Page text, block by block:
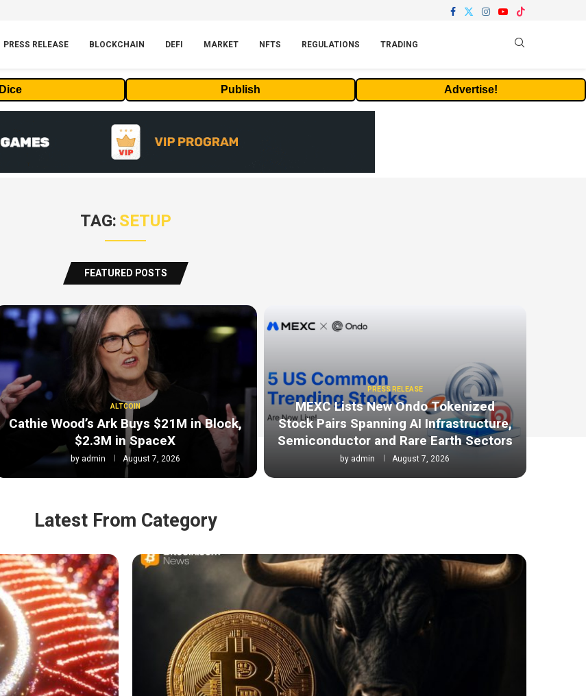
PRESS RELEASE BLOCKCHAIN DEFI MARKET NFTS REGULATIONS TRADING
Dice Publish Advertise!
TAG:SETUP
FEATURED POSTS
ALTCOIN
Cathie Wood’s Ark Buys $21M in Block,
$2.3M in SpaceX
by admin August 7, 2026
PRESS RELEASE
MEXC Lists New Ondo Tokenized
Stock Pairs Spanning AI Infrastructure,
Semiconductor and Rare Earth Sectors
by admin August 7, 2026
Latest From Category